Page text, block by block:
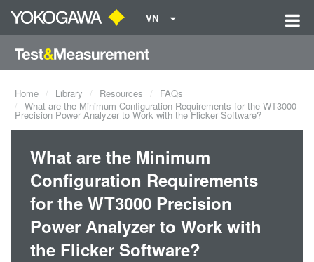
VN
Home Library Resources
FAQs
What are the Minimum Configuration Requirements for the WT3000
Precision Power Analyzer to Work with the Flicker Software?
What are the Minimum
Configuration Requirements
for the WT3000 Precision
Power Analyzer to Work with
the Flicker Software?